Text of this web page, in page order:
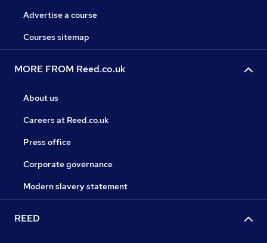
Advertise a course
Courses sitemap
MORE FROM Reed.co.uk
About us
Careers at Reed.co.uk
Press office
Corporate governance
Modern slavery statement
REED